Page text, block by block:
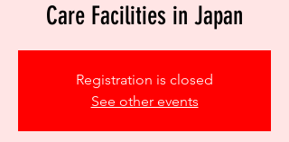
Care Facilities in Japan
Registration is closed
See other events